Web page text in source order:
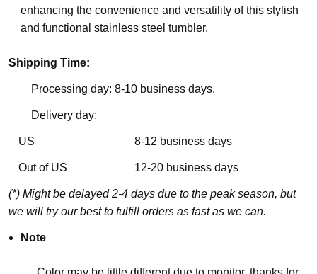
enhancing the convenience and versatility of this stylish
and functional stainless steel tumbler.
Shipping Time:
Processing day: 8-10 business days.
Delivery day:
US 8-12 business days
Out of US 12-20 business days
(*) Might be delayed 2-4 days due to the peak season, but
we will try our best to fulfill orders as fast as we can.
Note